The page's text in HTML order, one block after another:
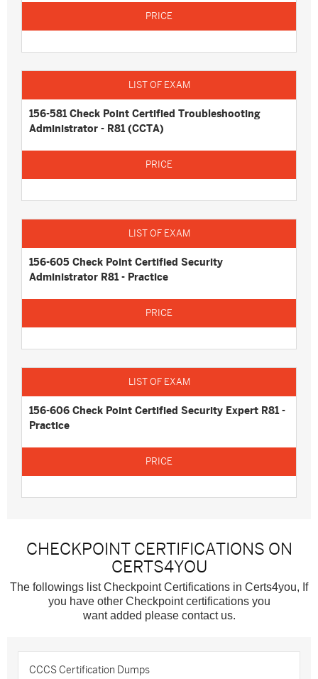
156-581 Check Point Certified Troubleshooting
Administrator - R81 (CCTA)
156-605 Check Point Certified Security
Administrator R81 - Practice
156-606 Check Point Certified Security Expert R81 -
Practice
CHECKPOINT CERTIFICATIONS ON
CERTS4YOU
The followings list Checkpoint Certifications in Certs4you, If
you have other Checkpoint certifications you
want added please contact us.
CCCS Certification Dumps